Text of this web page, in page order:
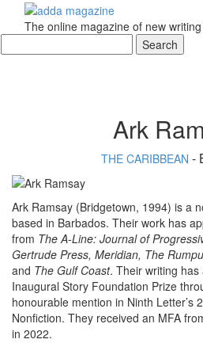
The online magazine of new
Ark
THE CARIBBEAN -
Ark Ramsay (Bridgetown, 1994) is a
based in Barbados. Their work has
from The A-Line: Journal of
Gertrude Press, Meridian, The
and The Gulf Coast. Their writing
Inaugural Story Foundation Prize
honourable mention in Ninth Letter’s
Nonfiction. They received an MFA
in 2022.